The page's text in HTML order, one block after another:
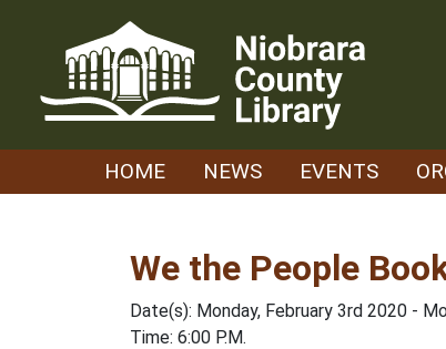
HOME NEWS EVENTS
We the People
Date(s): Monday, February 3rd 2020 -
Time: 6:00 P.M.